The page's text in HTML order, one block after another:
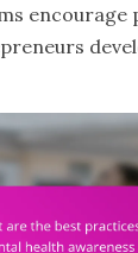
encourage